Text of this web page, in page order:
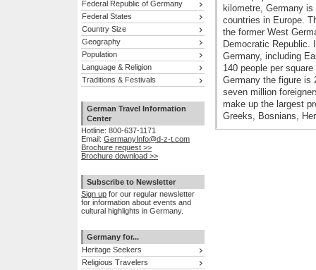
Federal Republic of Germany
Federal States
Country Size
Geography
Population
Language & Religion
Traditions & Festivals
German Travel Information
Center
Hotline: 800-637-1171
Email: GermanyInfo@d-z-t.com
Brochure request >>
Brochure download >>
Subscribe to Newsletter
Sign up for our regular newsletter
for information about events and
cultural highlights in Germany.
Germany for...
Heritage Seekers
Religious Travelers
kilometre, Germany
countries in Europe.
the former West
Democratic Republic.
Germany, including
140 people per
Germany the figure is
seven million
make up the largest
Greeks, Bosnians,